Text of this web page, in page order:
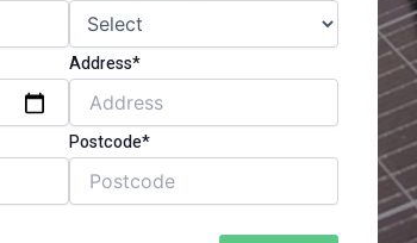
Address*
Postcode*